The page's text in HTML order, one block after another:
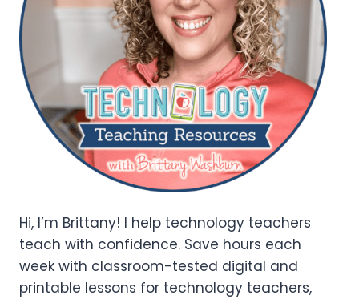
Hi, I’m Brittany! I help technology teachers
teach with confidence. Save hours each
week with classroom-tested digital and
printable lessons for technology teachers,